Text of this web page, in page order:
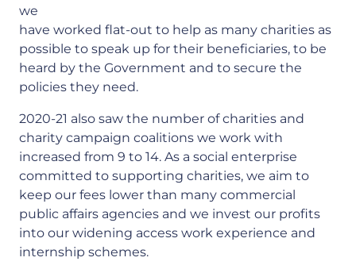
we
have worked flat-out to help as many charities as
possible to speak up for their beneficiaries, to be
heard by the Government and to secure the
policies they need.
2020-21 also saw the number of charities and
charity campaign coalitions we work with
increased from 9 to 14. As a social enterprise
committed to supporting charities, we aim to
keep our fees lower than many commercial
public affairs agencies and we invest our profits
into our widening access work experience and
internship schemes.